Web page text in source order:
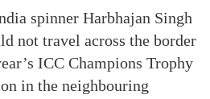
spinner Harbhajan Singh
not travel across the border
ICC Champions Trophy
in the neighbouring